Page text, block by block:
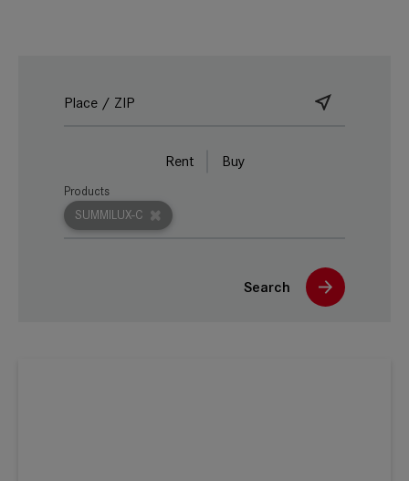
Rent Buy
SUMMILUX-C
Products
Search